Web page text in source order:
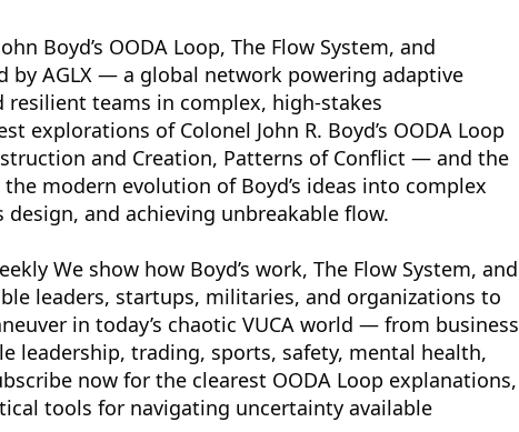
Boyd’s OODA Loop, The Flow System, and
by AGLX — a global network powering adaptive
teams in complex, high-stakes
explorations of Colonel John R. Boyd’s OODA Loop
and Creation, Patterns of Conflict — and the
modern evolution of Boyd’s ideas into complex
and achieving unbreakable flow.
We show how Boyd’s work, The Flow System, and
leaders, startups, militaries, and organizations to
in today’s chaotic VUCA world — from business
leadership, trading, sports, safety, mental health,
now for the clearest OODA Loop explanations,
tools for navigating uncertainty available